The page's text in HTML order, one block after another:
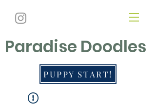
Paradise Doodles
PUPPY START!